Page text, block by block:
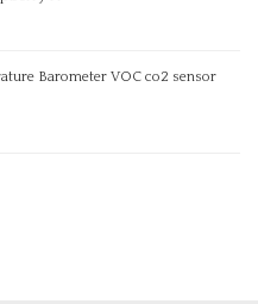
Barometer VOC co2 sensor